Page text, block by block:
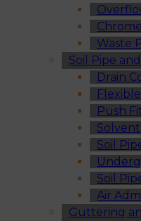
Waste
Soil Pipe
Drain
Push
Soil
Soil
Air
Guttering